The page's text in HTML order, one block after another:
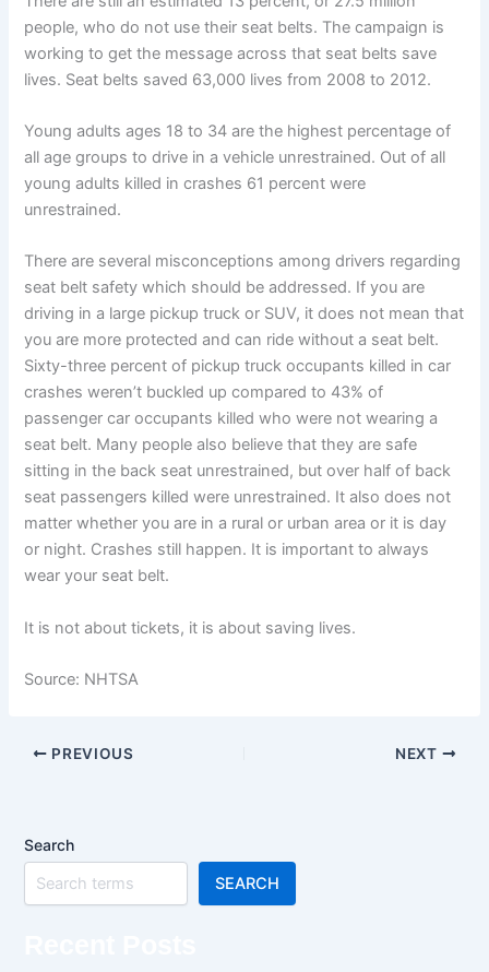
people, who do not use their seat belts. The campaign is
working to get the message across that seat belts save
lives. Seat belts saved 63,000 lives from 2008 to 2012.
Young adults ages 18 to 34 are the highest percentage of
all age groups to drive in a vehicle unrestrained. Out of all
young adults killed in crashes 61 percent were
unrestrained.
There are several misconceptions among drivers regarding
seat belt safety which should be addressed. If you are
driving in a large pickup truck or SUV, it does not mean that
you are more protected and can ride without a seat belt.
Sixty-three percent of pickup truck occupants killed in car
crashes weren’t buckled up compared to 43% of
passenger car occupants killed who were not wearing a
seat belt. Many people also believe that they are safe
sitting in the back seat unrestrained, but over half of back
seat passengers killed were unrestrained. It also does not
matter whether you are in a rural or urban area or it is day
or night. Crashes still happen. It is important to always
wear your seat belt.
It is not about tickets, it is about saving lives.
Source: NHTSA
PREVIOUS NEXT
Search
SEARCH